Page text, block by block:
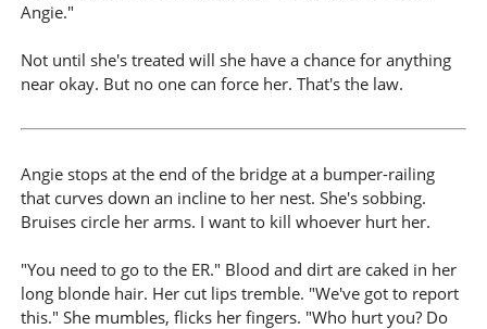
Angie."
Not until she's treated will she have a chance for anything
near okay. But no one can force her. That's the law.
Angie stops at the end of the bridge at a bumper-railing
that curves down an incline to her nest. She's sobbing.
Bruises circle her arms. I want to kill whoever hurt her.
"You need to go to the ER." Blood and dirt are caked in her
long blonde hair. Her cut lips tremble. "We've got to report
this." She mumbles, flicks her fingers. "Who hurt you? Do